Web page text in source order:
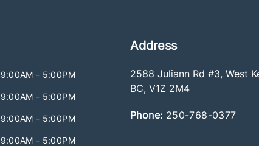
9:00AM - 5:00PM
9:00AM - 5:00PM
9:00AM - 5:00PM
9:00AM - 5:00PM
Address
2588 Juliann Rd #3, West
BC, V1Z 2M4
Phone: 250-768-0377